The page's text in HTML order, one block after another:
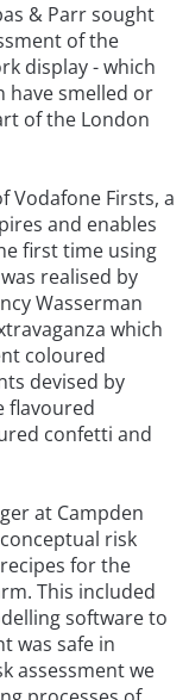
& Parr sought
of the
display - which
have smelled or
of the London
Vodafone Firsts, a
and enables
first time using
realised by
Wasserman
which
coloured
devised by
flavoured
confetti and
at Campden
risk
for the
This included
software to
was safe in
assessment we